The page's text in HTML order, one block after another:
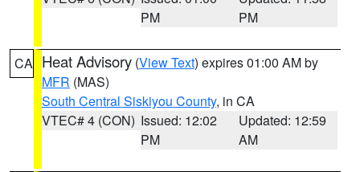
PM
PM
CA Heat Advisory (View Text) expires 01:00 AM by
MFR (MAS)
South Central Siskiyou County, in CA
VTEC# 4 (CON) Issued: 12:02
PM
Updated: 12:59
AM